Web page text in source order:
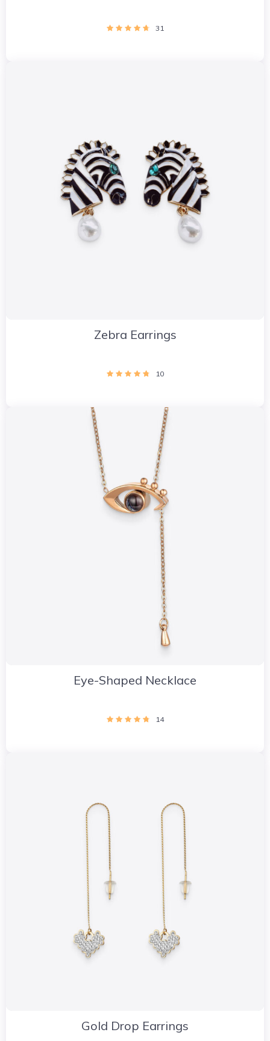
31
Zebra Earrings
10
Eye-Shaped Necklace
14
Gold Drop Earrings